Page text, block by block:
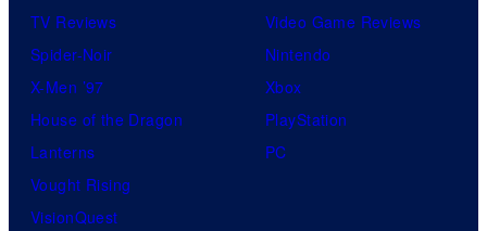
TV Reviews
Spider-Noir
X-Men ’97
House of the Dragon
Lanterns
Vought Rising
VisionQuest
Video Game Reviews
Nintendo
Xbox
PlayStation
PC